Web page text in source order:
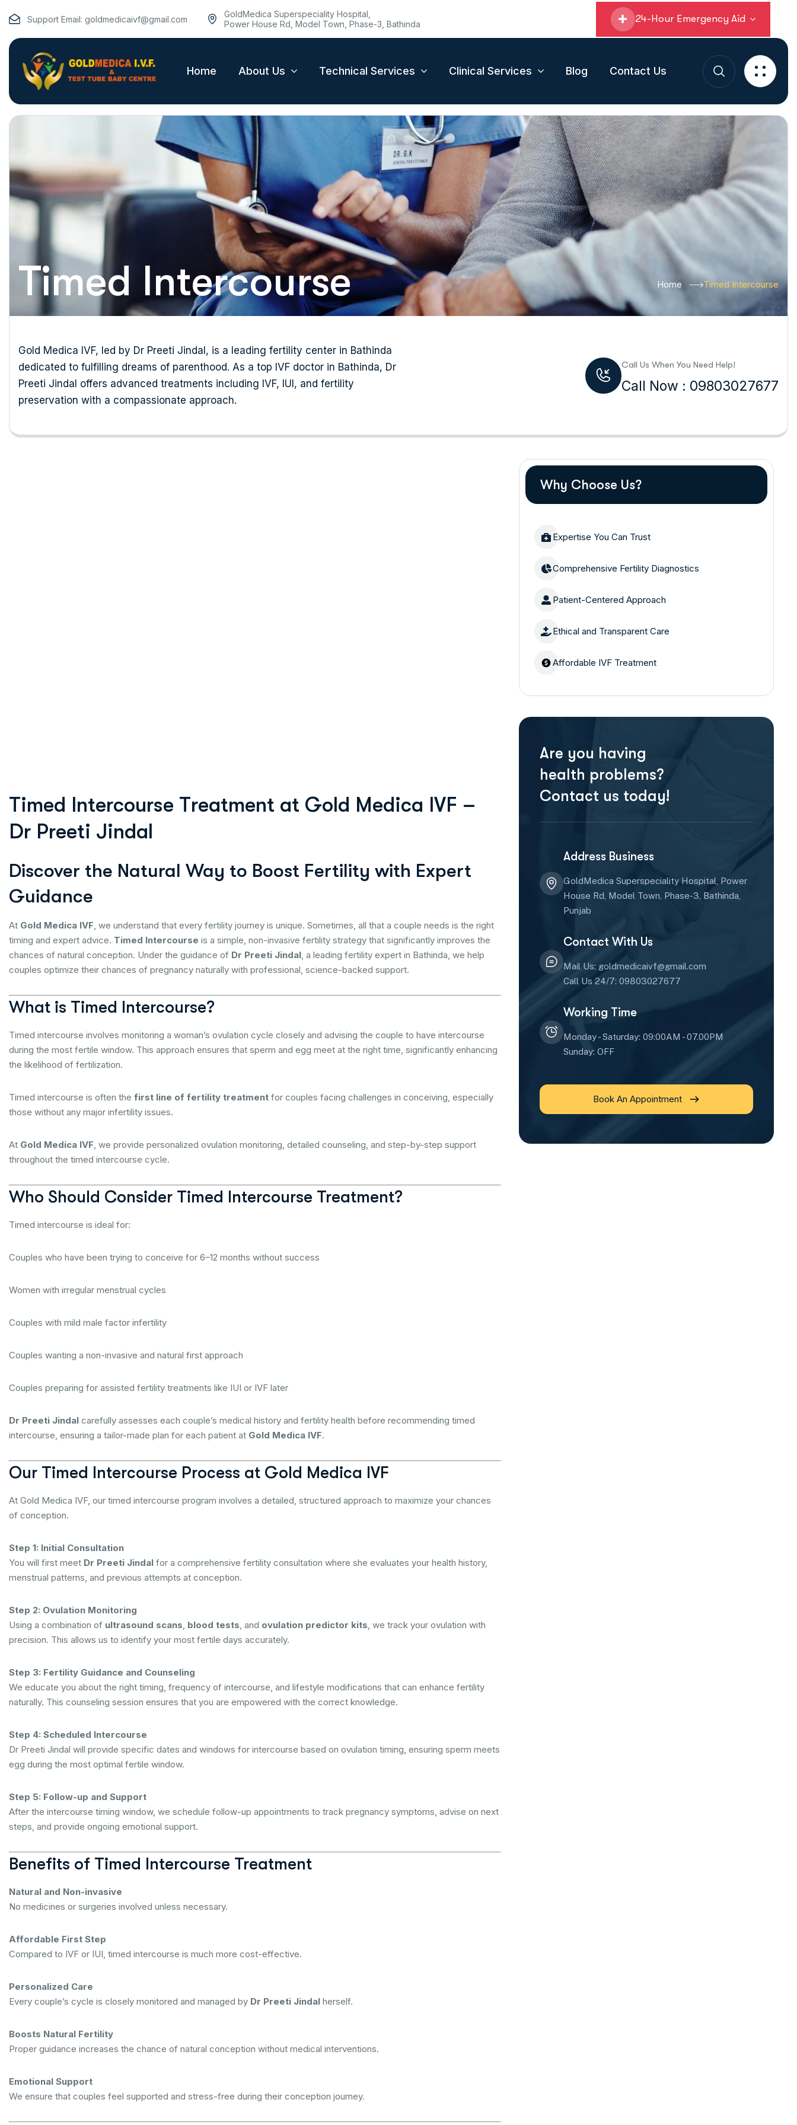
Support Email: goldmedicaivf@gmail.com
GoldMedica Superspeciality Hospital,
Power House Rd, Model Town, Phase-3, Bathinda
24-Hour Emergency Aid
Home About Us Technical Services Clinical Services Blog Contact Us
Timed Intercourse Home Timed Intercourse
Gold Medica IVF, led by Dr Preeti Jindal, is a leading fertility center in Bathinda
dedicated to fulfilling dreams of parenthood. As a top IVF doctor in Bathinda, Dr
Preeti Jindal offers advanced treatments including IVF, IUI, and fertility
preservation with a compassionate approach.
Call Us When You Need Help!
Call Now : 09803027677
Timed Intercourse Treatment at Gold Medica IVF –
Dr Preeti Jindal
Discover the Natural Way to Boost Fertility with Expert
Guidance
At Gold Medica IVF, we understand that every fertility journey is unique. Sometimes, all that a couple needs is the right
timing and expert advice. Timed Intercourse is a simple, non-invasive fertility strategy that significantly improves the
chances of natural conception. Under the guidance of Dr Preeti Jindal, a leading fertility expert in Bathinda, we help
couples optimize their chances of pregnancy naturally with professional, science-backed support.
What is Timed Intercourse?
Timed intercourse involves monitoring a woman’s ovulation cycle closely and advising the couple to have intercourse
during the most fertile window. This approach ensures that sperm and egg meet at the right time, significantly enhancing
the likelihood of fertilization.
Timed intercourse is often the first line of fertility treatment for couples facing challenges in conceiving, especially
those without any major infertility issues.
At Gold Medica IVF, we provide personalized ovulation monitoring, detailed counseling, and step-by-step support
throughout the timed intercourse cycle.
Who Should Consider Timed Intercourse Treatment?
Timed intercourse is ideal for:
Couples who have been trying to conceive for 6–12 months without success
Women with irregular menstrual cycles
Couples with mild male factor infertility
Couples wanting a non-invasive and natural first approach
Couples preparing for assisted fertility treatments like IUI or IVF later
Dr Preeti Jindal carefully assesses each couple’s medical history and fertility health before recommending timed
intercourse, ensuring a tailor-made plan for each patient at Gold Medica IVF.
Our Timed Intercourse Process at Gold Medica IVF
At Gold Medica IVF, our timed intercourse program involves a detailed, structured approach to maximize your chances
of conception.
Step 1: Initial Consultation
You will first meet Dr Preeti Jindal for a comprehensive fertility consultation where she evaluates your health history,
menstrual patterns, and previous attempts at conception.
Step 2: Ovulation Monitoring
Using a combination of ultrasound scans, blood tests, and ovulation predictor kits, we track your ovulation with
precision. This allows us to identify your most fertile days accurately.
Step 3: Fertility Guidance and Counseling
We educate you about the right timing, frequency of intercourse, and lifestyle modifications that can enhance fertility
naturally. This counseling session ensures that you are empowered with the correct knowledge.
Step 4: Scheduled Intercourse
Dr Preeti Jindal will provide specific dates and windows for intercourse based on ovulation timing, ensuring sperm meets
egg during the most optimal fertile window.
Step 5: Follow-up and Support
After the intercourse timing window, we schedule follow-up appointments to track pregnancy symptoms, advise on next
steps, and provide ongoing emotional support.
Benefits of Timed Intercourse Treatment
Natural and Non-invasive
No medicines or surgeries involved unless necessary.
Affordable First Step
Compared to IVF or IUI, timed intercourse is much more cost-effective.
Personalized Care
Every couple’s cycle is closely monitored and managed by Dr Preeti Jindal herself.
Boosts Natural Fertility
Proper guidance increases the chance of natural conception without medical interventions.
Emotional Support
We ensure that couples feel supported and stress-free during their conception journey.
Why Choose Us?
Expertise You Can Trust
Comprehensive Fertility Diagnostics
Patient-Centered Approach
Ethical and Transparent Care
Affordable IVF Treatment
Are you having
health problems?
Contact us today!
Address Business
GoldMedica Superspeciality Hospital, Power
House Rd, Model Town, Phase-3, Bathinda,
Punjab
Contact With Us
Mail Us: goldmedicaivf@gmail.com
Call Us 24/7: 09803027677
Working Time
Monday - Saturday: 09:00AM - 07.00PM
Sunday: OFF
Book An Appointment